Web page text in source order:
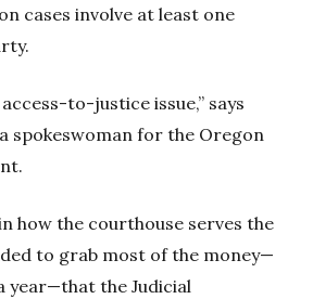
cases involve at least one
access-to-justice issue,” says
spokeswoman for the Oregon
how the courthouse serves the
to grab most of the money—
year—that the Judicial